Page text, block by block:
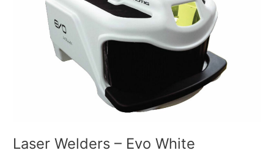
Laser Welders – Evo White